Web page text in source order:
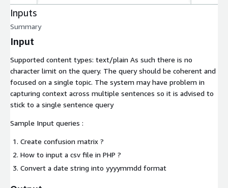
Inputs
Summary
Input
Supported content types: text/plain As such there is no
character limit on the query. The query should be coherent and
focused on a single topic. The system may have problem in
capturing context across multiple sentences so it is advised to
stick to a single sentence query
Sample Input queries :
Create confusion matrix ?
How to input a csv file in PHP ?
Convert a date string into yyyymmdd format